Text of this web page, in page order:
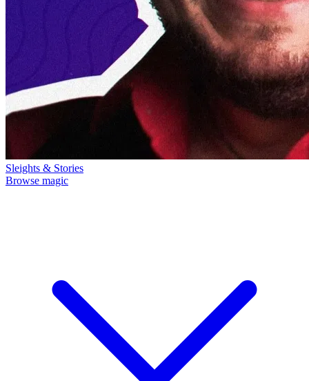
Sleights & Stories
Browse magic